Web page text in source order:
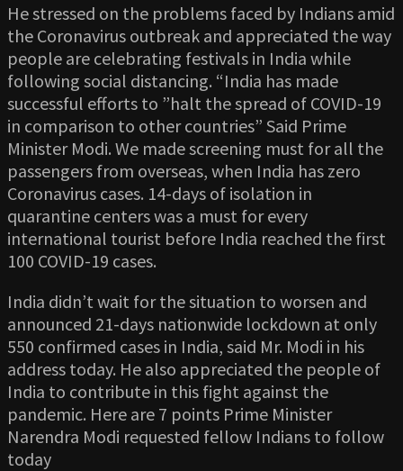
He stressed on the problems faced by Indians amid
the Coronavirus outbreak and appreciated the way
people are celebrating festivals in India while
following social distancing. “India has made
successful efforts to ”halt the spread of COVID-19
in comparison to other countries” Said Prime
Minister Modi. We made screening must for all the
passengers from overseas, when India has zero
Coronavirus cases. 14-days of isolation in
quarantine centers was a must for every
international tourist before India reached the first
100 COVID-19 cases.
India didn’t wait for the situation to worsen and
announced 21-days nationwide lockdown at only
550 confirmed cases in India, said Mr. Modi in his
address today. He also appreciated the people of
India to contribute in this fight against the
pandemic. Here are 7 points Prime Minister
Narendra Modi requested fellow Indians to follow
today